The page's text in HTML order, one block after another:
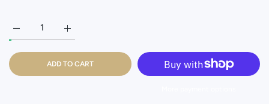
Increase quantity for Dark Grey Dining Chair - Set
Increase quantity for Dark Grey Dining Chair - Set of 2 Default
ADD TO CART